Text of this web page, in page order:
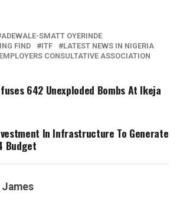
ADEWALE-SMATT OYERINDE
FIND
ITF
LATEST NEWS IN NIGERIA
CONSULTATIVE ASSOCIATION
642 Unexploded Bombs At Ikeja
In Infrastructure To Generate
Budget
James